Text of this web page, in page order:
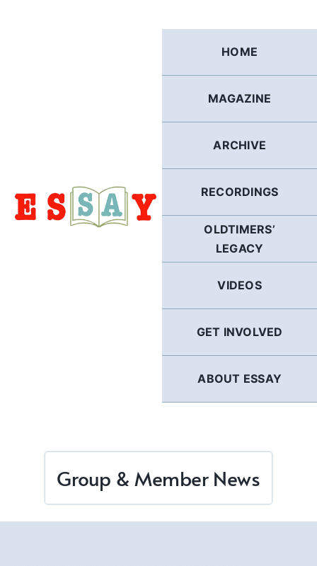
HOME
MAGAZINE
ARCHIVE
RECORDINGS
OLDTIMERS’
LEGACY
VIDEOS
GET INVOLVED
ABOUT ESSAY
Group & Member News